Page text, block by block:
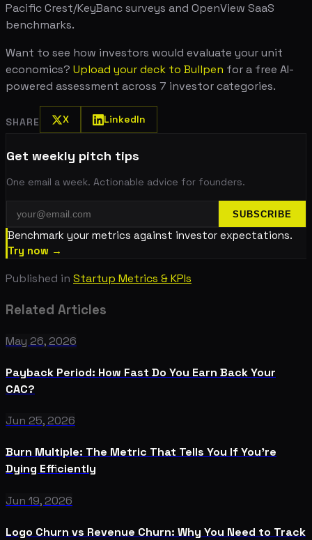
Pacific Crest/KeyBanc surveys and OpenView SaaS
benchmarks.
Want to see how investors would evaluate your unit
economics? Upload your deck to Bullpen for a free AI-
powered assessment across 7 investor categories.
SHARE X LinkedIn
Get weekly pitch tips
One email a week. Actionable advice for founders.
SUBSCRIBE
Benchmark your metrics against investor expectations.
Try now →
Published in Startup Metrics & KPIs
Related Articles
May 26, 2026
Payback Period: How Fast Do You Earn Back Your
CAC?
Jun 25, 2026
Burn Multiple: The Metric That Tells You If You're
Dying Efficiently
Jun 19, 2026
Logo Churn vs Revenue Churn: Why You Need to Track